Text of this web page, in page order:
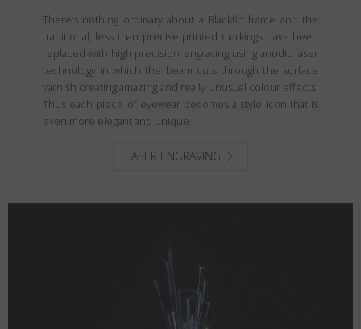
There’s nothing ordinary about a Blackfin frame and the
traditional, less than precise printed markings have been
replaced with high precision engraving using anodic laser
technology in which the beam cuts through the surface
varnish creating amazing and really unusual colour effects.
Thus each piece of eyewear becomes a style icon that is
even more elegant and unique.
LASER ENGRAVING